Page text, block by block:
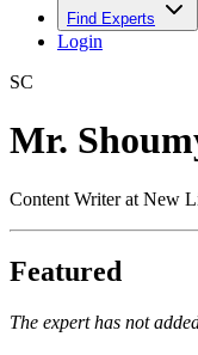
Find Experts
Login
SC
Mr.
Content Writer at New
Featured
The expert has not